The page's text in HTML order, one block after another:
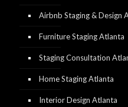
Airbnb Staging & Design
Furniture Staging Atlanta
Staging Consultation
Home Staging Atlanta
Interior Design Atlanta